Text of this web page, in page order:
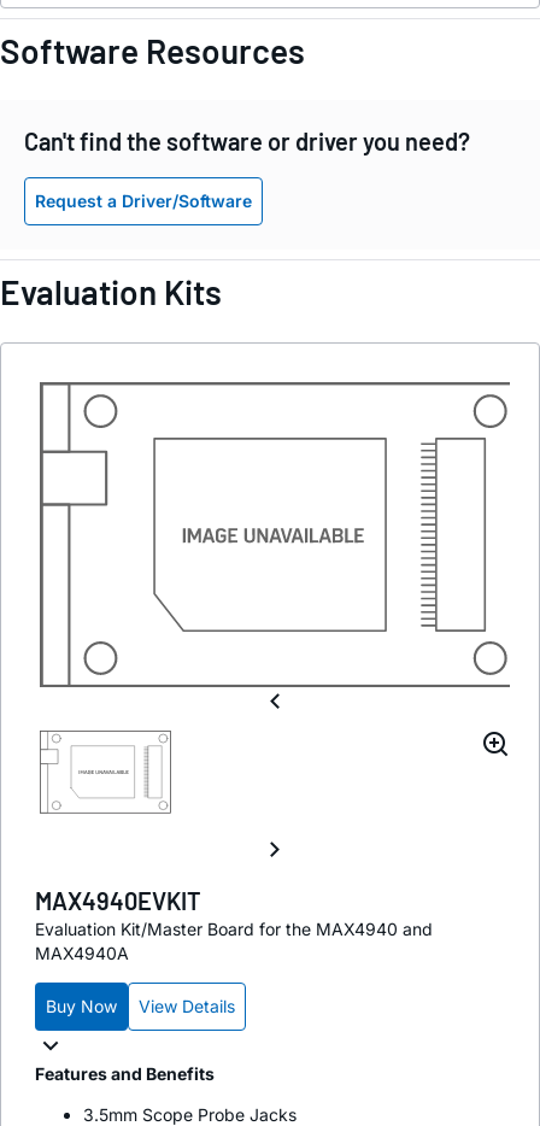
Software Resources
Can't find the software or driver you need?
Request a Driver/Software
Evaluation Kits
MAX4940EVKIT
Evaluation Kit/Master Board for the MAX4940 and
MAX4940A
Buy Now View Details
Features and Benefits
3.5mm Scope Probe Jacks